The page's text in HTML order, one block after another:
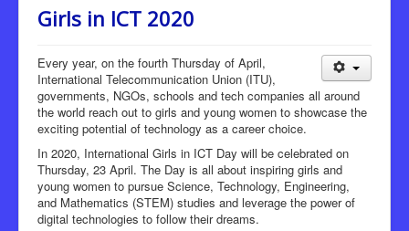
Girls in ICT 2020
Every year, on the fourth Thursday of April,
International Telecommunication Union (ITU),
governments, NGOs, schools and tech companies all around
the world reach out to girls and young women to showcase the
exciting potential of technology as a career choice.
In 2020, International Girls in ICT Day will be celebrated on
Thursday, 23 April. The Day is all about inspiring girls and
young women to pursue Science, Technology, Engineering,
and Mathematics (STEM) studies and leverage the power of
digital technologies to follow their dreams.